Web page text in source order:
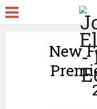
New